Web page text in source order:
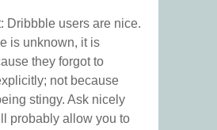
Dribbble users are nice.
is unknown, it is
they forgot to
not because
stingy. Ask nicely
probably allow you to